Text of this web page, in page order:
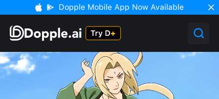
Dopple Mobile App Now Available